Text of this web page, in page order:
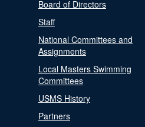
Board of Directors
Staff
National Committees and
Assignments
Local Masters Swimming
Committees
USMS History
Partners